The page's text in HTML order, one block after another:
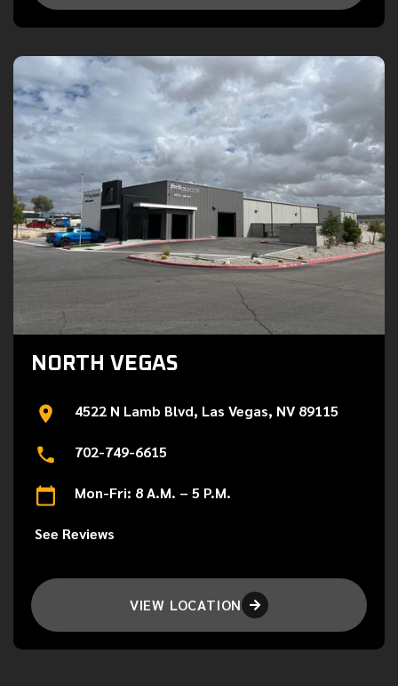
NORTH VEGAS
4522 N Lamb Blvd, Las Vegas, NV 89115
702-749-6615
Mon-Fri: 8 A.M. – 5 P.M.
See Reviews
VIEW LOCATION 